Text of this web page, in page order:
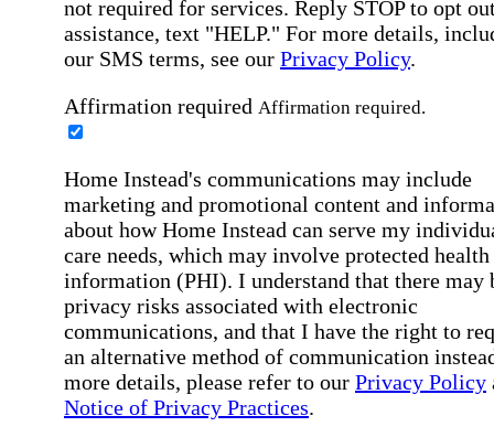
not required for services. Reply STOP to opt
assistance, text "HELP." For more details,
our SMS terms, see our Privacy Policy.
Affirmation required Affirmation required.
Home Instead's communications may include
marketing and promotional content and
about how Home Instead can serve my
care needs, which may involve protected health
information (PHI). I understand that there may
privacy risks associated with electronic
communications, and that I have the right to
an alternative method of communication
more details, please refer to our Privacy Policy
Notice of Privacy Practices.